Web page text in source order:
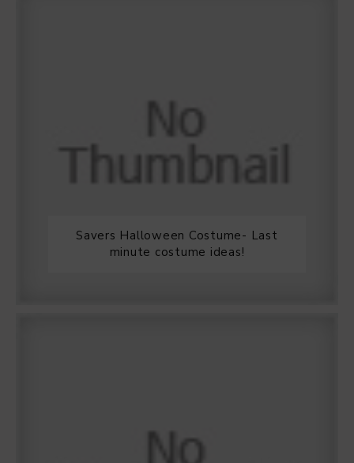
Savers Halloween Costume- Last
minute costume ideas!